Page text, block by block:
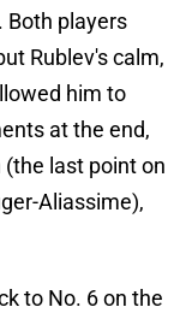
Both players
Rublev's calm,
him to
at the end,
last point on
Aliassime),
to No. 6 on the